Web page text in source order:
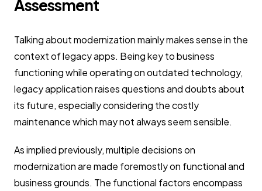
Assessment
Talking about modernization mainly makes sense in the
context of legacy apps. Being key to business
functioning while operating on outdated technology,
legacy application raises questions and doubts about
its future, especially considering the costly
maintenance which may not always seem sensible.
As implied previously, multiple decisions on
modernization are made foremostly on functional and
business grounds. The functional factors encompass